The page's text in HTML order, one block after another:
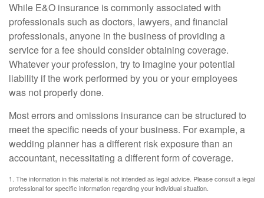
While E&O insurance is commonly associated with
professionals such as doctors, lawyers, and financial
professionals, anyone in the business of providing a
service for a fee should consider obtaining coverage.
Whatever your profession, try to imagine your potential
liability if the work performed by you or your employees
was not properly done.
Most errors and omissions insurance can be structured to
meet the specific needs of your business. For example, a
wedding planner has a different risk exposure than an
accountant, necessitating a different form of coverage.
1. The information in this material is not intended as legal advice. Please consult a legal
professional for specific information regarding your individual situation.